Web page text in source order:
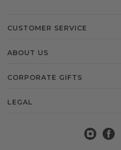
CUSTOMER SERVICE
ABOUT US
CORPORATE GIFTS
LEGAL